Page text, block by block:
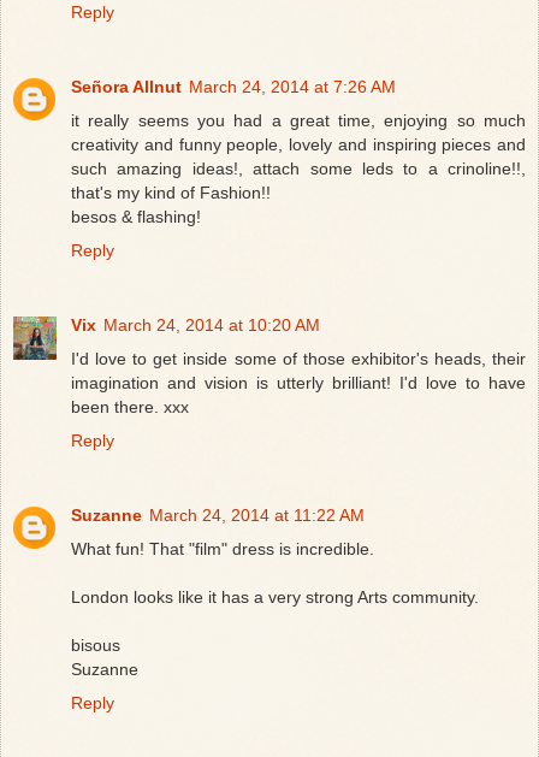
Reply
Señora Allnut March 24, 2014 at 7:26 AM
it really seems you had a great time, enjoying so much
creativity and funny people, lovely and inspiring pieces and
such amazing ideas!, attach some leds to a crinoline!!,
that's my kind of Fashion!!
besos & flashing!
Reply
Vix March 24, 2014 at 10:20 AM
I'd love to get inside some of those exhibitor's heads, their
imagination and vision is utterly brilliant! I'd love to have
been there. xxx
Reply
Suzanne March 24, 2014 at 11:22 AM
What fun! That "film" dress is incredible.
London looks like it has a very strong Arts community.
bisous
Suzanne
Reply